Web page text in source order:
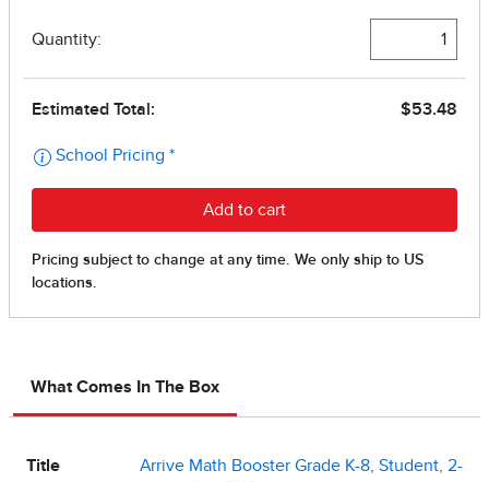
What Comes In The Box
Title
Arrive Math Booster Grade K-8, Student, 2-